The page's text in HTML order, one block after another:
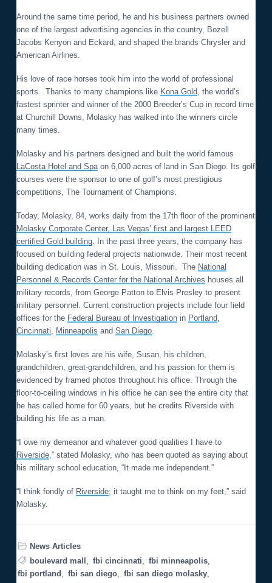
Around the same time period, he and his business partners owned
one of the largest advertising agencies in the country, Bozell
Jacobs Kenyon and Eckard, and shaped the brands Chrysler and
American Airlines.
His love of race horses took him into the world of professional
sports. Thanks to many champions like Kona Gold, the world’s
fastest sprinter and winner of the 2000 Breeder’s Cup in record time
at Churchill Downs, Molasky has walked into the winners circle
many times.
Molasky and his partners designed and built the world famous
LaCosta Hotel and Spaon 6,000 acres of land in San Diego. Its golf
courses were the sponsor to one of golf’s most prestigious
competitions, The Tournament of Champions.
Today, Molasky, 84, works daily from the 17th floor of the prominent
Molasky Corporate Center, Las Vegas’ first and largest LEED
certified Gold building. In the past three years, the company has
focused on building federal projects nationwide. Their most recent
building dedication was in St. Louis, Missouri. The National
Personnel & Records Center for the National Archives houses all
military records, from George Patton to Elvis Presley to present
military personnel. Current construction projects include four field
offices for the Federal Bureau of Investigationin Portland,
Cincinnati, Minneapolis and San Diego.
Molasky’s first loves are his wife, Susan, his children,
grandchildren, great-grandchildren, and his passion for them is
evidenced by framed photos throughout his office. Through the
floor-to-ceiling windows in his office he can see the entire city that
he has called home for 60 years, but he credits Riverside with
building his life as a man.
“I owe my demeanor and whatever good qualities I have to
Riverside,” stated Molasky, who has been quoted as saying about
his military school education, “It made me independent.”
“I think fondly of Riverside; it taught me to think on my feet,” said
Molasky.
News Articles
boulevard mall , fbi cincinnati, fbi minneapolis,
fbi portland , fbi san diego, fbi san diego molasky,